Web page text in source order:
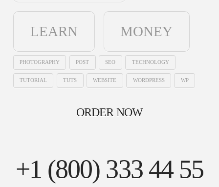
LEARN MONEY
PHOTOGRAPHY POST SEO TECHNOLOGY
TUTORIAL TUTS WEBSITE WORDPRESS WP
ORDER NOW
+1 (800) 333 44 55